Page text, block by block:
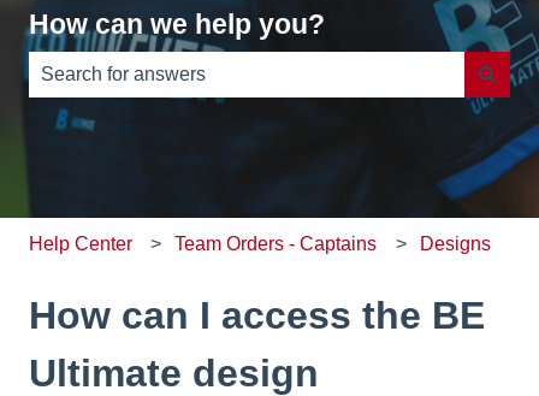
How can we help you?
There are no suggestions because the search field is
Help Center Team Orders - Captains Designs
How can I access the BE
Ultimate design